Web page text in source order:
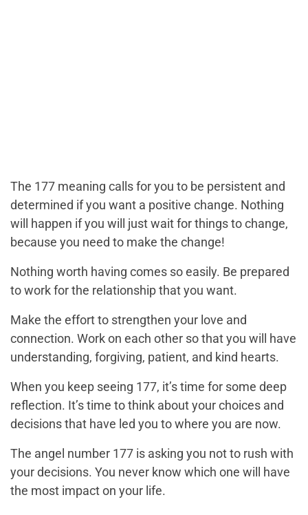
The 177 meaning calls for you to be persistent and
determined if you want a positive change. Nothing
will happen if you will just wait for things to change,
because you need to make the change!
Nothing worth having comes so easily. Be prepared
to work for the relationship that you want.
Make the effort to strengthen your love and
connection. Work on each other so that you will have
understanding, forgiving, patient, and kind hearts.
When you keep seeing 177, it’s time for some deep
reflection. It’s time to think about your choices and
decisions that have led you to where you are now.
The angel number 177 is asking you not to rush with
your decisions. You never know which one will have
the most impact on your life.